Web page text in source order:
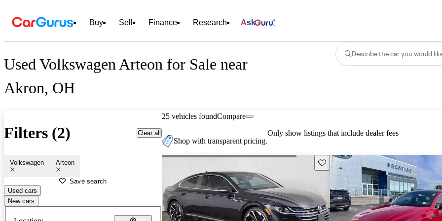
Buy Sell Finance Research Ask
Used Volkswagen Arteon for Sale near
Akron, OH
Describe the car you would
Filters (2) Clear all
Volkswagen Arteon
Save search
Used cars
New cars
25 vehicles foundCompare
Shop with transparent pricing.
Only show listings that include dealer fees
Save this listing